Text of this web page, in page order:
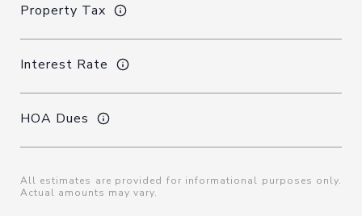
Property Tax
Interest Rate
HOA Dues
All estimates are provided for informational purposes only.
Actual amounts may vary.